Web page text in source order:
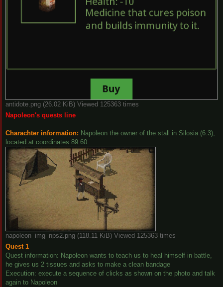
antidote.png (26.02 KiB) Viewed 125363 times
Napoleon's quests line
Charachter information: Napoleon the owner of the stall in Silosia (6.3),
located at coordinates 89.60
napoleon_img_nps2.png (118.11 KiB) Viewed 125363 times
Quest 1
Quest information: Napoleon wants to teach us to heal himself in battle,
he gives us 2 tissues and asks to make a clean bandage
Execution: execute a sequence of clicks as shown on the photo and talk
again to Napoleon